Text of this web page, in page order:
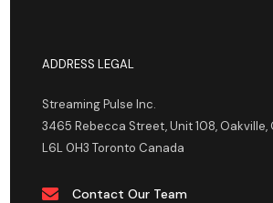
ADDRESS LEGAL
Streaming Pulse Inc.
3465 Rebecca Street, Unit 108, Oakville,
L6L 0H3 Toronto Canada
Contact Our Team